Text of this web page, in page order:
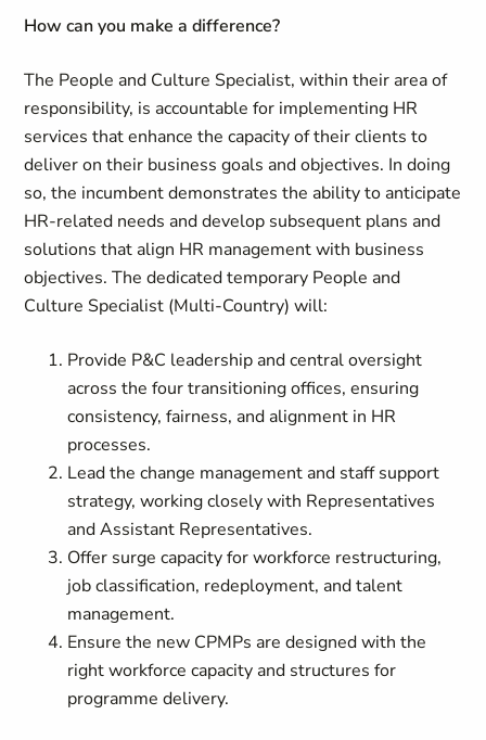
How can you make a difference?
The People and Culture Specialist, within their area of
responsibility, is accountable for implementing HR
services that enhance the capacity of their clients to
deliver on their business goals and objectives. In doing
so, the incumbent demonstrates the ability to anticipate
HR-related needs and develop subsequent plans and
solutions that align HR management with business
objectives. The dedicated temporary People and
Culture Specialist (Multi-Country) will:
Provide P&C leadership and central oversight
across the four transitioning offices, ensuring
consistency, fairness, and alignment in HR
processes.
Lead the change management and staff support
strategy, working closely with Representatives
and Assistant Representatives.
Offer surge capacity for workforce restructuring,
job classification, redeployment, and talent
management.
Ensure the new CPMPs are designed with the
right workforce capacity and structures for
programme delivery.